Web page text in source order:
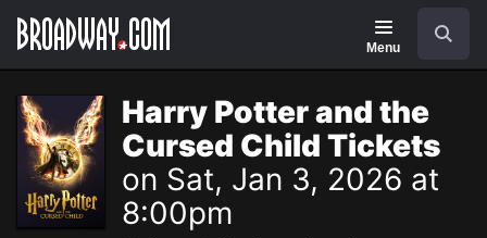
Navigation
Menu
Harry Potter and the
Cursed Child Tickets
on Sat, Jan 3, 2026 at
8:00pm